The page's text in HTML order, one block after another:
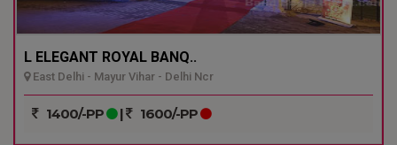
L ELEGANT ROYAL BANQ..
East Delhi - Mayur Vihar - Delhi Ncr
1400/-PP | 1600/-PP